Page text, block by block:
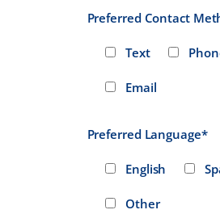
Preferred Contact
Text
Email
Preferred Language*
English
Other